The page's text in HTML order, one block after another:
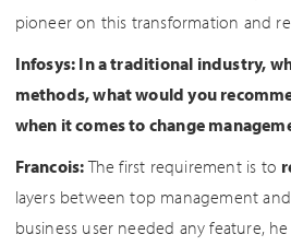
pioneer on this transformation and
Infosys: In a traditional industry,
methods, what would you
when it comes to change
Francois:The first requirement is to
layers between top management
business user needed any feature,